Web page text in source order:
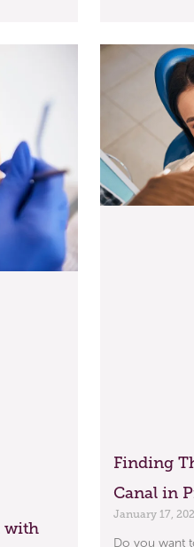
with
Finding
Canal in
January 17,
Do you want